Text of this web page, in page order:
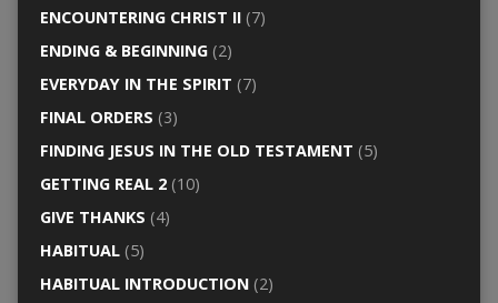
ENCOUNTERING CHRIST II(7)
ENDING & BEGINNING(2)
EVERYDAY IN THE SPIRIT (7)
FINAL ORDERS (3)
FINDING JESUS IN THE OLD TESTAMENT (5)
GETTING REAL 2(10)
GIVE THANKS (4)
HABITUAL(5)
HABITUAL INTRODUCTION(2)